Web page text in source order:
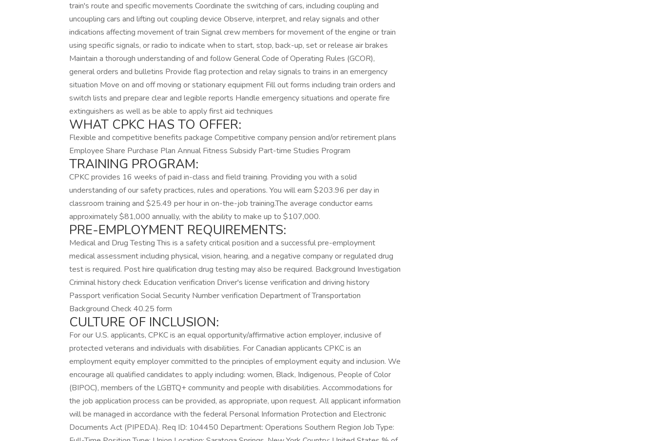
train's route and specific movements Coordinate the switching of cars, including coupling and
uncoupling cars and lifting out coupling device Observe, interpret, and relay signals and other
indications affecting movement of train Signal crew members for movement of the engine or train
using specific signals, or radio to indicate when to start, stop, back-up, set or release air brakes
Maintain a thorough understanding of and follow General Code of Operating Rules (GCOR),
general orders and bulletins Provide flag protection and relay signals to trains in an emergency
situation Move on and off moving or stationary equipment Fill out forms including train orders and
switch lists and prepare clear and legible reports Handle emergency situations and operate fire
extinguishers as well as be able to apply first aid techniques
WHAT CPKC HAS TO OFFER:
Flexible and competitive benefits package Competitive company pension and/or retirement plans
Employee Share Purchase Plan Annual Fitness Subsidy Part-time Studies Program
TRAINING PROGRAM:
CPKC provides 16 weeks of paid in-class and field training. Providing you with a solid
understanding of our safety practices, rules and operations. You will earn $203.96 per day in
classroom training and $25.49 per hour in on-the-job training.The average conductor earns
approximately $81,000 annually, with the ability to make up to $107,000.
PRE-EMPLOYMENT REQUIREMENTS:
Medical and Drug Testing This is a safety critical position and a successful pre-employment
medical assessment including physical, vision, hearing, and a negative company or regulated drug
test is required. Post hire qualification drug testing may also be required. Background Investigation
Criminal history check Education verification Driver's license verification and driving history
Passport verification Social Security Number verification Department of Transportation
Background Check 40.25 form
CULTURE OF INCLUSION:
For our U.S. applicants, CPKC is an equal opportunity/affirmative action employer, inclusive of
protected veterans and individuals with disabilities. For Canadian applicants CPKC is an
employment equity employer committed to the principles of employment equity and inclusion. We
encourage all qualified candidates to apply including: women, Black, Indigenous, People of Color
(BIPOC), members of the LGBTQ+ community and people with disabilities. Accommodations for
the job application process can be provided, as appropriate, upon request. All applicant information
will be managed in accordance with the federal Personal Information Protection and Electronic
Documents Act (PIPEDA). Req ID: 104450 Department: Operations Southern Region Job Type: